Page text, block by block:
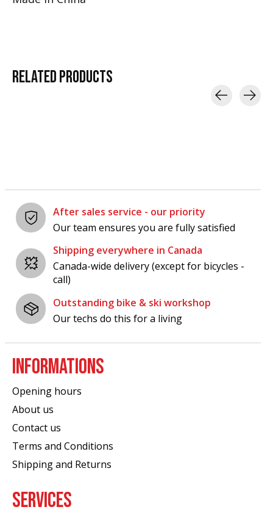
RELATEDPRODUCTS
After sales service - our priority
Our team ensures you are fully satisfied
Shipping everywhere in Canada
Canada-wide delivery (except for bicycles -
call)
Outstanding bike & ski workshop
Our techs do this for a living
INFORMATIONS
Opening hours
About us
Contact us
Terms and Conditions
Shipping and Returns
SERVICES